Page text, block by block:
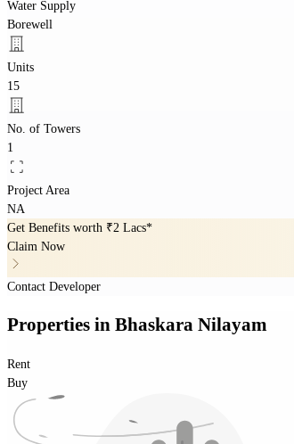
Water Supply
Borewell
Units
15
No. of Towers
1
Project Area
NA
Get Benefits worth ₹2 Lacs*
Claim Now
Contact Developer
Properties in Bhaskara Nilayam
Rent
Buy